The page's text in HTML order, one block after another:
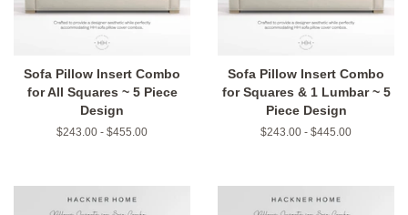
Sofa Pillow Insert Combo
for All Squares ~ 5 Piece
Design
$243.00 - $455.00
Sofa Pillow Insert Combo
for Squares & 1 Lumbar ~ 5
Piece Design
$243.00 - $445.00